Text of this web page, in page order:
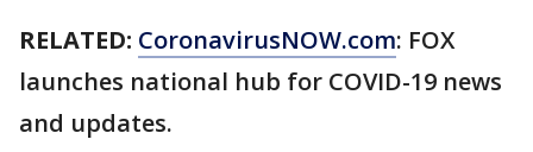
RELATED: CoronavirusNOW.com: FOX
launches national hub for COVID-19 news
and updates.